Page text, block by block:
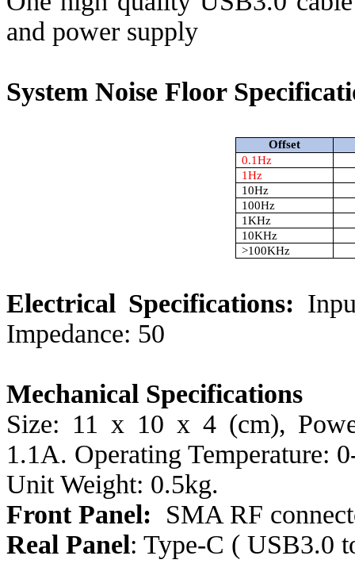
and power supply
System Noise Floor
Offset
0.1Hz
1Hz
10Hz
100Hz
1KHz
10KHz
>100KHz
Electrical Specifications:
Impedance: 50
Mechanical Specifications
Size: 11 x 10 x 4 (cm),
1.1A. Operating Temperature:
Unit Weight: 0.5kg.
Front Panel: SMA RF
Real Panel: Type-C ( USB3.0